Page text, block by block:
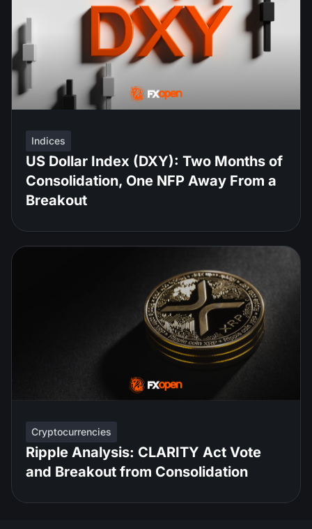
Indices
US Dollar Index (DXY): Two Months of
Consolidation, One NFP Away From a
Breakout
Cryptocurrencies
Ripple Analysis: CLARITY Act Vote
and Breakout from Consolidation